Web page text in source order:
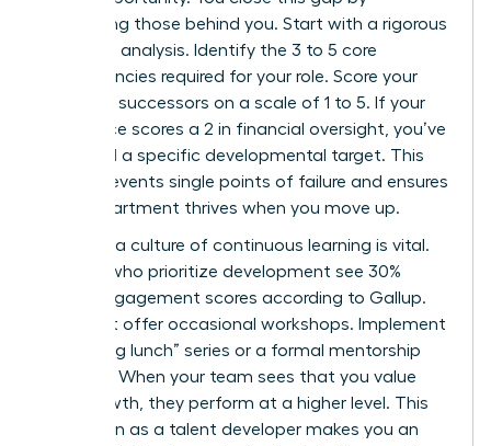
developing those behind you. Start with a rigorous
skills-gap analysis. Identify the 3 to 5 core
competencies required for your role. Score your
potential successors on a scale of 1 to 5. If your
top choice scores a 2 in financial oversight, you’ve
identified a specific developmental target. This
clarity prevents single points of failure and ensures
your department thrives when you move up.
Creating a culture of continuous learning is vital.
Leaders who prioritize development see 30%
higher engagement scores according to Gallup.
Don’t just offer occasional workshops. Implement
a “learning lunch” series or a formal mentorship
program. When your team sees that you value
their growth, they perform at a higher level. This
reputation as a talent developer makes you an